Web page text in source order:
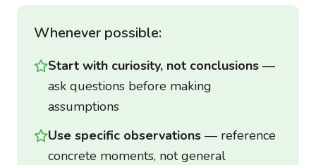
Whenever possible:
Start with curiosity, not conclusions —
ask questions before making
assumptions
Use specific observations — reference
concrete moments, not general